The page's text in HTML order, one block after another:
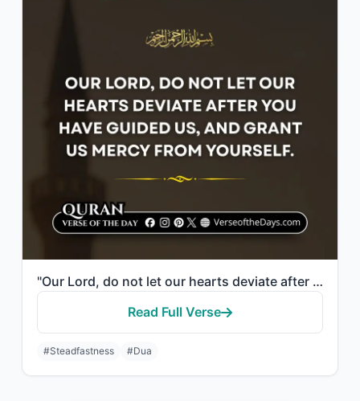
"Our Lord, do not let our hearts deviate after You have guided us, and grant us m..."
Read Full Verse
#Steadfastness #Dua